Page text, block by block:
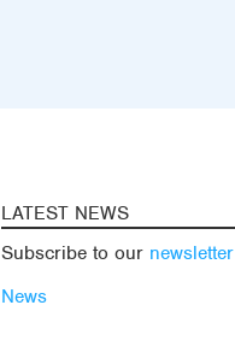
LATEST NEWS
Subscribe to our newsletter
News